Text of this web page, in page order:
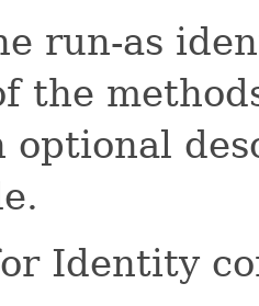
run-as
the
optional
Identity